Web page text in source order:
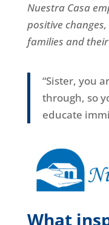
Nuestra Casa
positive
families and
“Sister, you
through, so
educate
What